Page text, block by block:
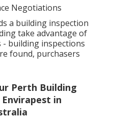
Negotiations
a building inspection
take advantage of
building inspections
found, purchasers
Perth Building
in